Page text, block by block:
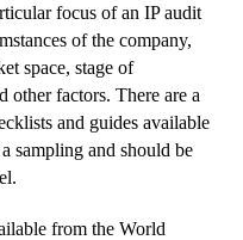
focus of an IP audit
of the company,
space, stage of
other factors. There are a
and guides available
sampling and should be
from the World